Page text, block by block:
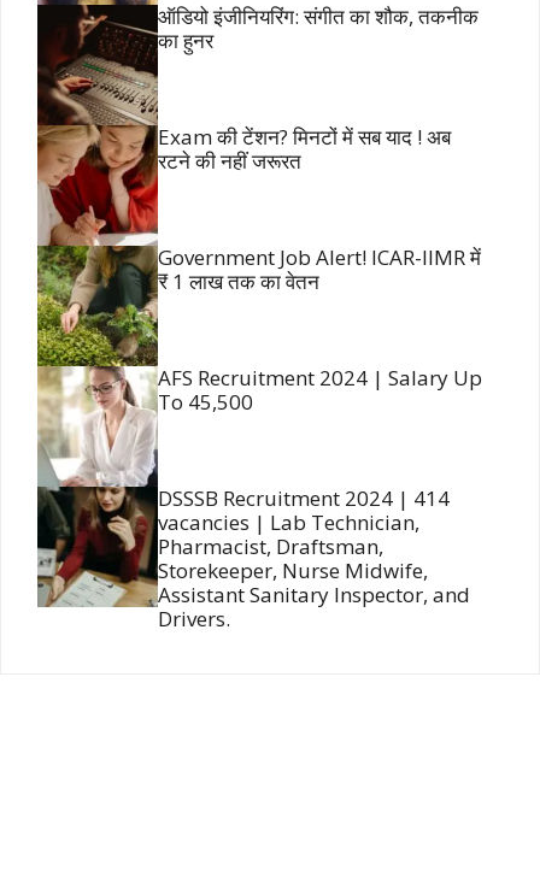
ऑडियो इंजीनियरिंग: संगीत का शौक, तकनीक
का हुनर
Exam की टेंशन? मिनटों में सब याद ! अब
रटने की नहीं जरूरत
Government Job Alert! ICAR-IIMR में
₹ 1 लाख तक का वेतन
AFS Recruitment 2024 | Salary Up
To 45,500
DSSSB Recruitment 2024 | 414
vacancies | Lab Technician,
Pharmacist, Draftsman,
Storekeeper, Nurse Midwife,
Assistant Sanitary Inspector, and
Drivers.